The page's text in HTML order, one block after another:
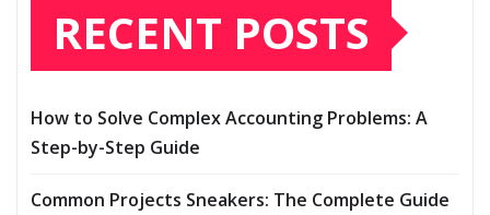
RECENT POSTS
How to Solve Complex Accounting Problems: A
Step-by-Step Guide
Common Projects Sneakers: The Complete Guide